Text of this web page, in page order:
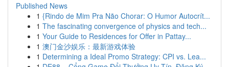
Published News
1 {Rindo de Mim Pra Não Chorar: O Humor Autocrít...
1 The fascinating convergence of physics and tech...
1 Your Guide to Residences for Offer in Pattay...
1 澳门金沙娱乐：最新游戏体验
1 Determining a Ideal Promo Strategy: CPI vs. Lea...